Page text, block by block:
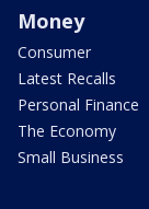
Money
Consumer
Latest Recalls
Personal Finance
The Economy
Small Business